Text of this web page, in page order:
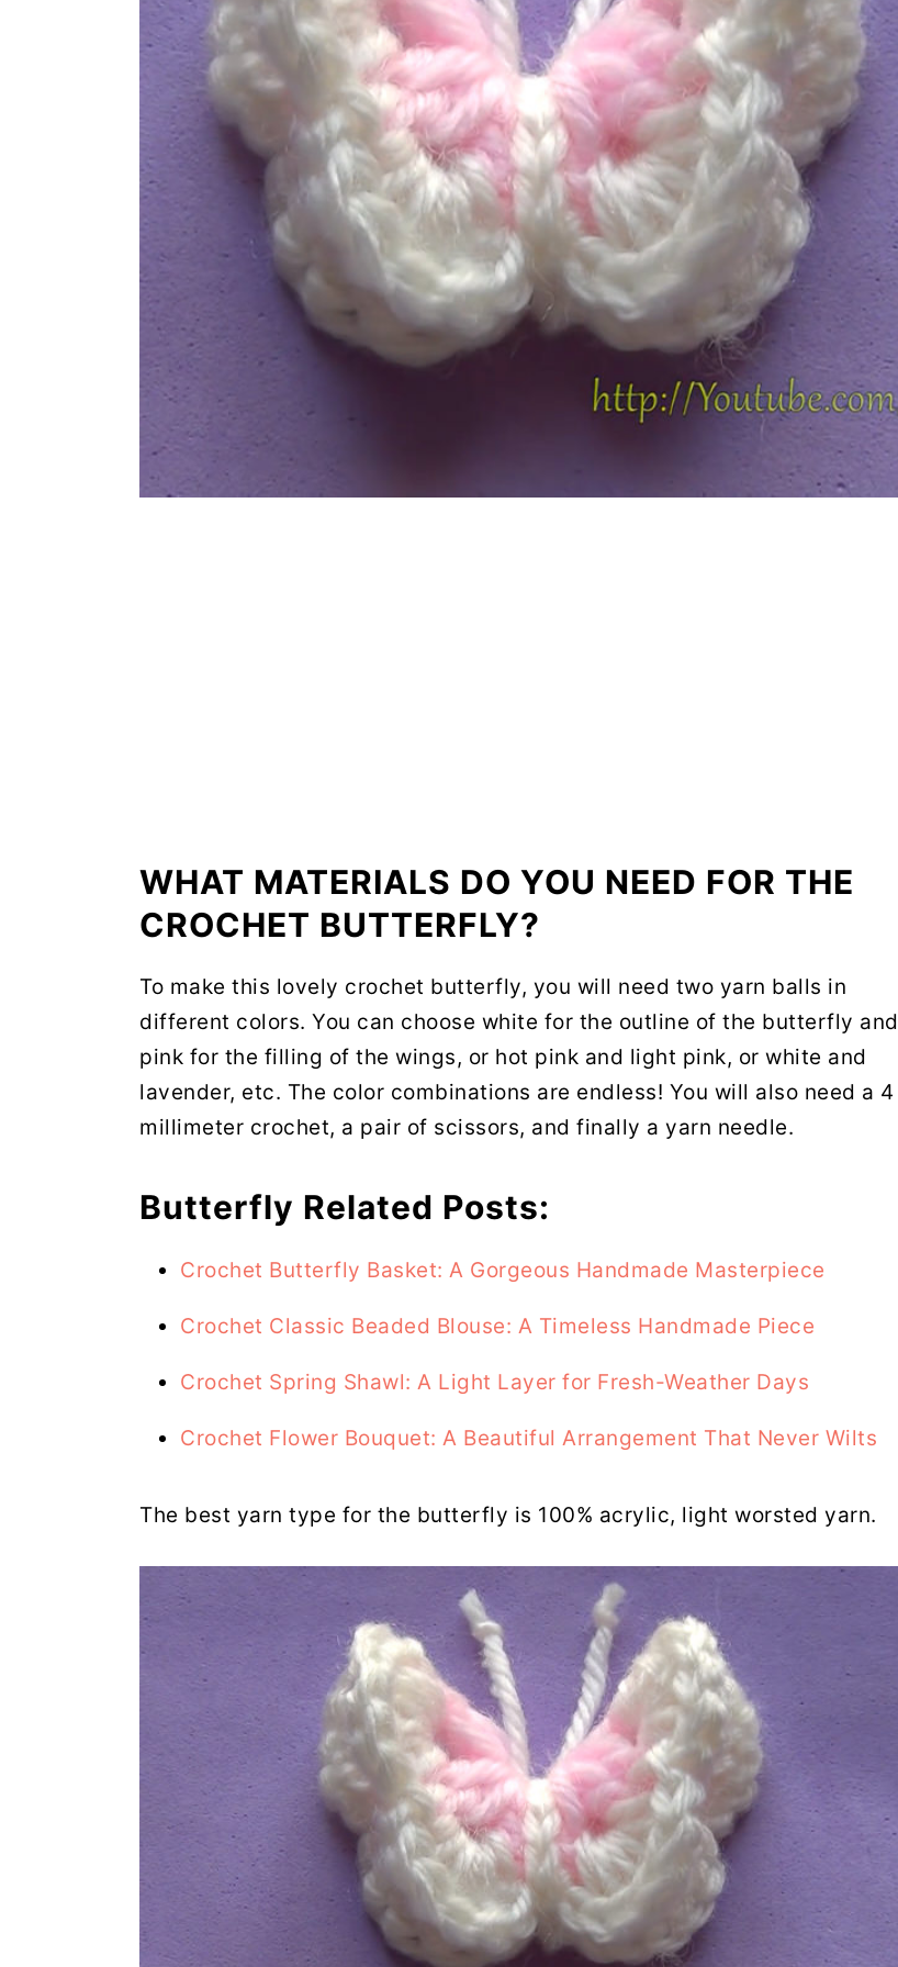
WHAT MATERIALS DO YOU NEED FOR THE
CROCHET BUTTERFLY?
To make this lovely crochet butterfly, you will need two yarn balls in
different colors. You can choose white for the outline of the butterfly and
pink for the filling of the wings, or hot pink and light pink, or white and
lavender, etc. The color combinations are endless! You will also need a 4
millimeter crochet, a pair of scissors, and finally a yarn needle.
Butterfly Related Posts:
Crochet Butterfly Basket: A Gorgeous Handmade Masterpiece
Crochet Classic Beaded Blouse: A Timeless Handmade Piece
Crochet Spring Shawl: A Light Layer for Fresh-Weather Days
Crochet Flower Bouquet: A Beautiful Arrangement That Never Wilts
The best yarn type for the butterfly is 100% acrylic, light worsted yarn.